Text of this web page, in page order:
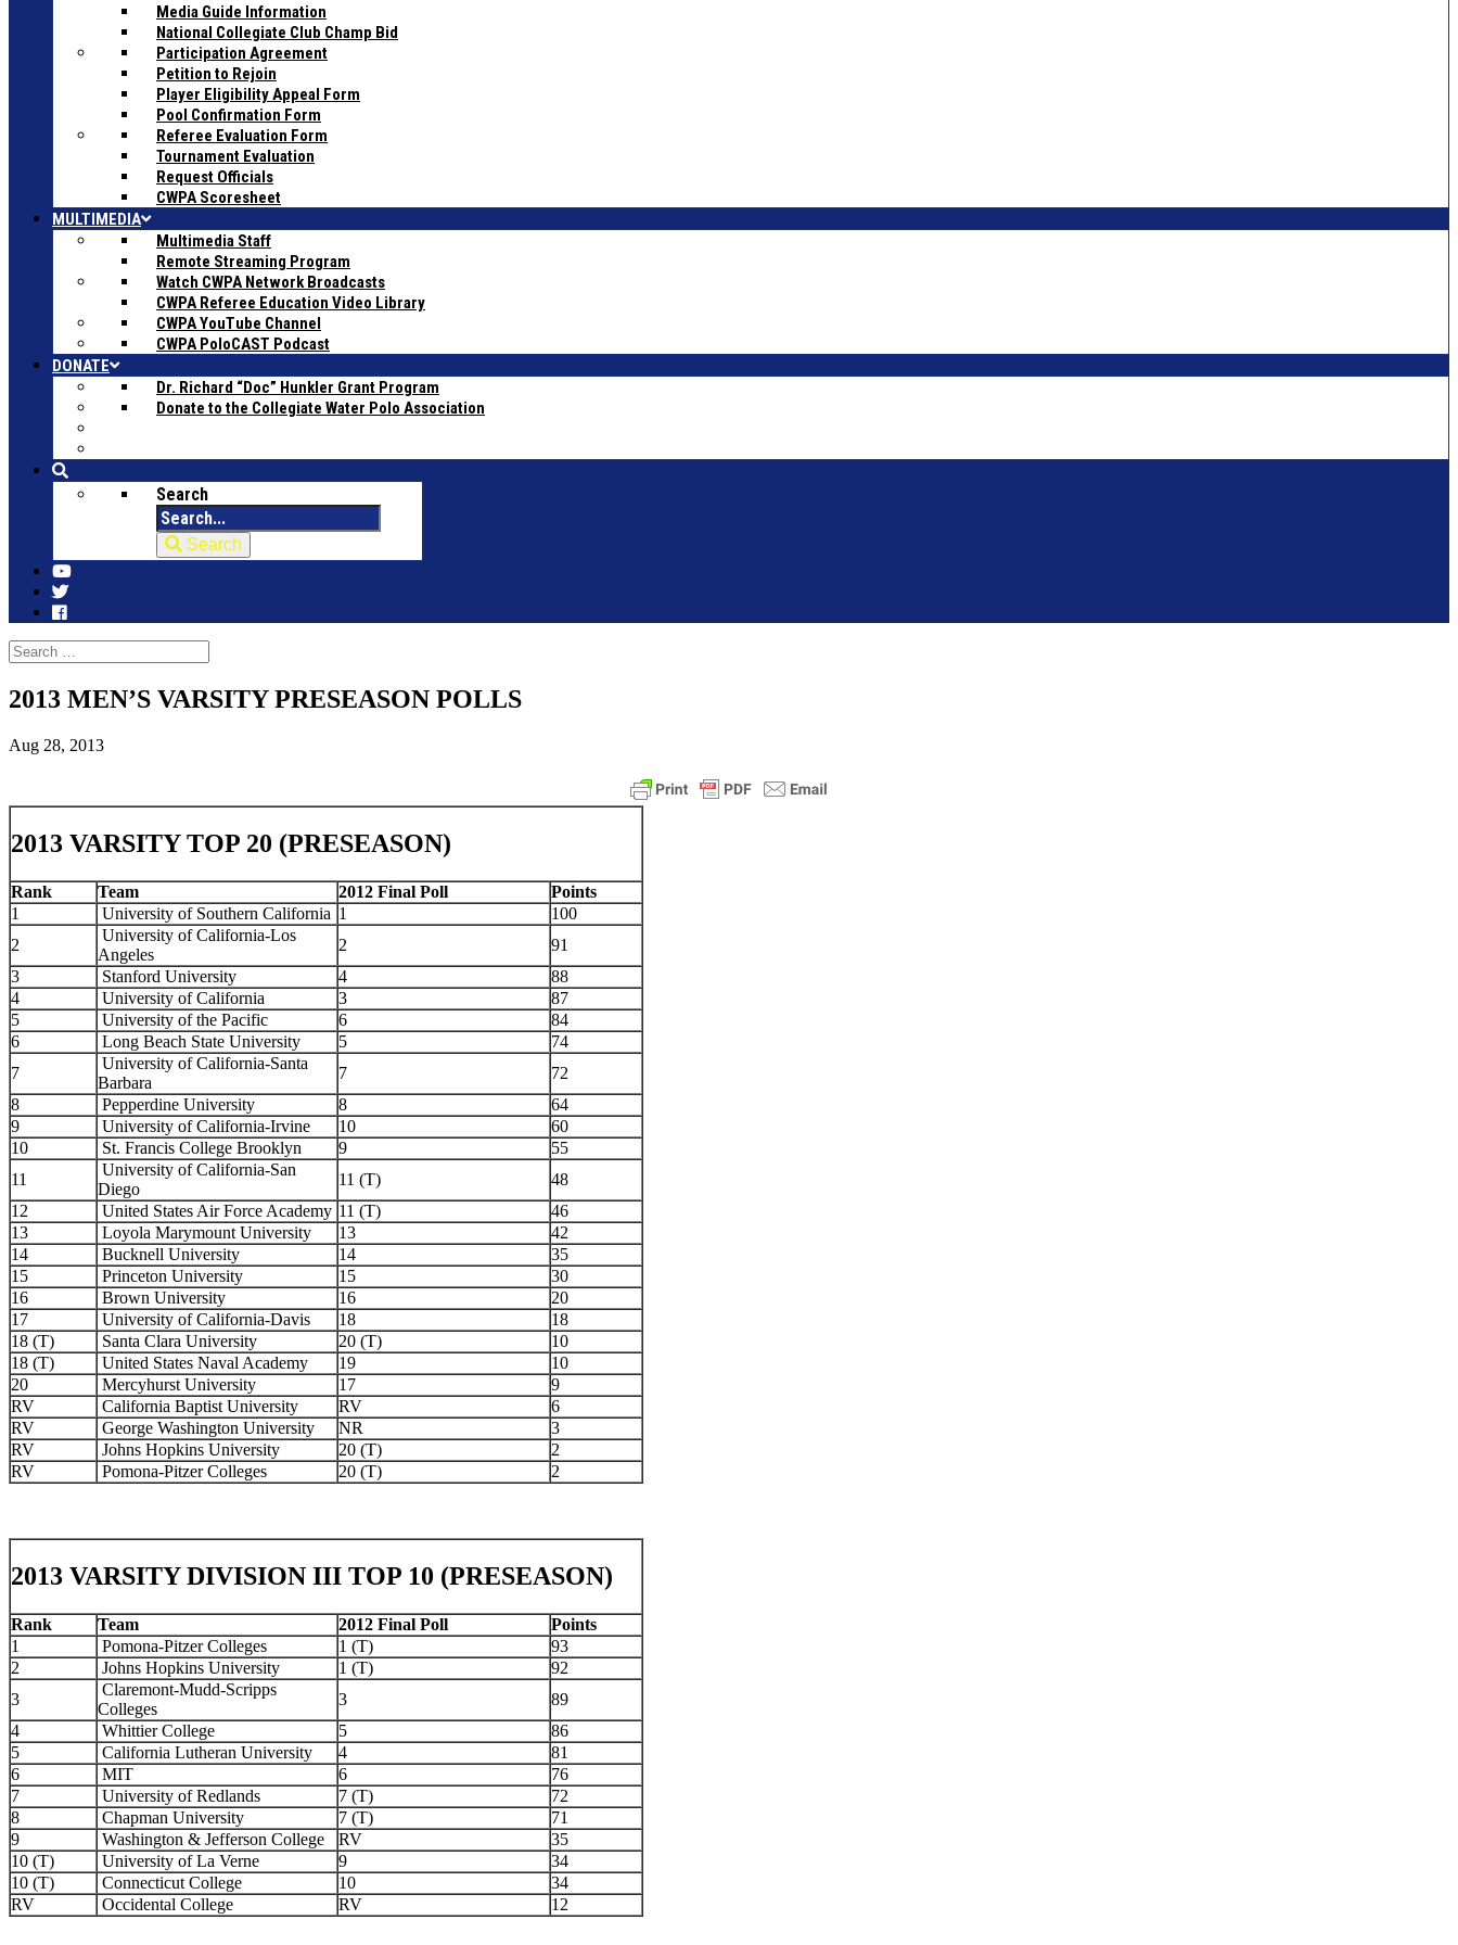
Media Guide Information
National Collegiate Club Champ Bid
Participation Agreement
Petition to Rejoin
Player Eligibility Appeal Form
Pool Confirmation Form
Referee Evaluation Form
Tournament Evaluation
Request Officials
CWPA Scoresheet
MULTIMEDIA
Multimedia Staff
Remote Streaming Program
Watch CWPA Network Broadcasts
CWPA Referee Education Video Library
CWPA YouTube Channel
CWPA PoloCAST Podcast
DONATE
Dr. Richard “Doc” Hunkler Grant Program
Donate to the Collegiate Water Polo Association
Search
Search
2013 MEN’S VARSITY PRESEASON POLLS
Aug 28, 2013
2013 VARSITY TOP 20 (PRESEASON)
Rank Team 2012 Final Poll
Points
1
University of Southern California 1
100
2
University of California-Los
Angeles
2
91
3
Stanford University 4
88
4
University of California 3
87
5
University of the Pacific 6
84
6
Long Beach State University 5
74
7
University of California-Santa
Barbara
7
72
8
Pepperdine University 8
64
9
University of California-Irvine 10
60
10
St. Francis College Brooklyn 9
55
11
University of California-San
Diego
11 (T)
48
12
United States Air Force Academy 11 (T)
46
13
Loyola Marymount University 13
42
14
Bucknell University 14
35
15
Princeton University 15
30
16
Brown University 16
20
17
University of California-Davis 18
18
18 (T)
Santa Clara University 20 (T)
10
18 (T)
United States Naval Academy 19
10
20
Mercyhurst University 17
9
RV
California Baptist University RV
6
RV
George Washington University NR
3
RV
Johns Hopkins University 20 (T)
2
RV
Pomona-Pitzer Colleges 20 (T) 2
2013 VARSITY DIVISION III TOP 10 (PRESEASON)
Rank Team 2012 Final Poll
Points
1
Pomona-Pitzer Colleges 1 (T)
93
2
Johns Hopkins University 1 (T)
92
3
Claremont-Mudd-Scripps
Colleges
3
89
4
Whittier College 5
86
5
California Lutheran University 4
81
6
MIT 6
76
7
University of Redlands 7 (T)
72
8
Chapman University 7 (T)
71
9
Washington & Jefferson College RV
35
10 (T)
University of La Verne 9
34
10 (T)
Connecticut College 10
34
RV
Occidental College RV 12